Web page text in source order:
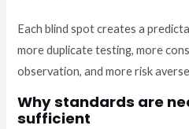
Each blind spot creates a
more duplicate testing, more
observation, and more risk
Why standards are
sufficient